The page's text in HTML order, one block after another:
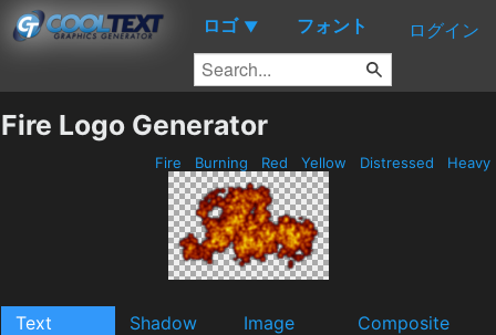
ロゴ ▼ フォント ログイン
Fire Logo Generator
Fire Burning Red Yellow Distressed Heavy
Text Shadow Image Composite